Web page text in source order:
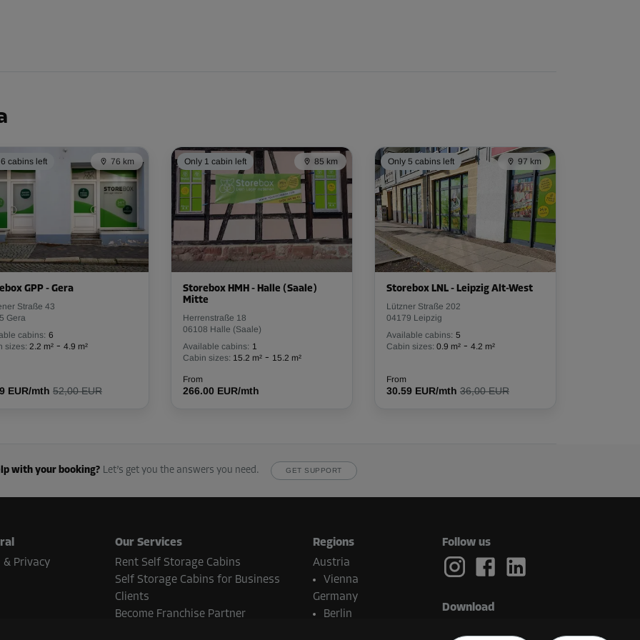
86.00 EUR/mth
89.00 EUR/mth
cabins left 76 km
GPP - Gera
Straße 43
Gera
cabins: 6
sizes: 2.2 m² - 4.9 m²
EUR/mth 52,00 EUR
Only 1 cabin left 85 km
Storebox HMH - Halle (Saale)
Mitte
Herrenstraße 18
06108 Halle (Saale)
Available cabins: 1
Cabin sizes: 15.2 m² - 15.2 m²
From
266.00 EUR/mth
Only 5 cabins left 97 km
Storebox LNL - Leipzig Alt-West
Lützner Straße 202
04179 Leipzig
Available cabins: 5
Cabin sizes: 0.9 m² - 4.2 m²
From
30.59 EUR/mth 36,00 EUR
with your booking? Let’s get you the answers you need. GET SUPPORT
& Privacy
Our Services
Rent Self Storage Cabins
Self Storage Cabins for Business
Clients
Become Franchise Partner
Regions
Austria
Vienna
Germany
Berlin
Follow us
Download